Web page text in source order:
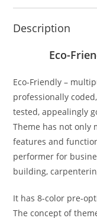
Description
Eco-
Eco-Friendly –
professionally
tested, appealingly
Theme has not only
features and
performer for
building,
It has 8-color pre-
The concept of